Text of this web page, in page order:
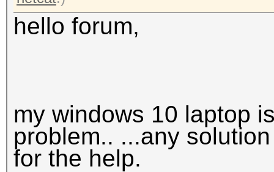
hello forum,
my windows 10 laptop
problem.. ...any
for the help.